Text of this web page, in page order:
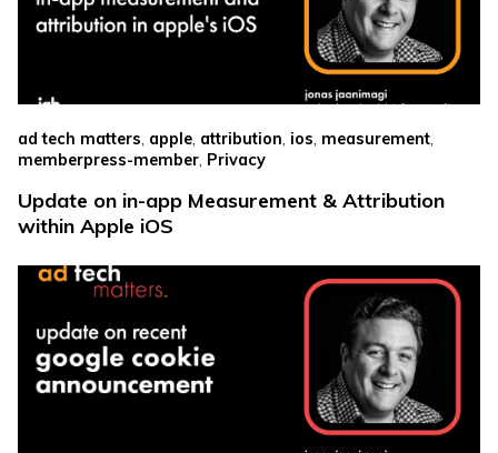
ad tech matters apple attribution ios measurement
memberpress-member, Privacy
Update on in-app Measurement & Attribution
within Apple iOS